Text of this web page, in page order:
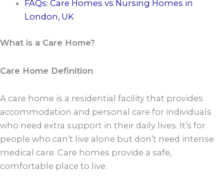
FAQs: Care Homes vs Nursing Homes in
London, UK
What is a Care Home?
Care Home Definition
A care home is a residential facility that provides
accommodation and personal care for individuals
who need extra support in their daily lives. It’s for
people who can’t live alone but don’t need intense
medical care. Care homes provide a safe,
comfortable place to live.